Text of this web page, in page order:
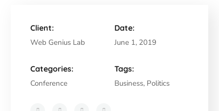
Client:
Web Genius Lab
Date:
June 1, 2019
Categories:
Conference
Tags:
Business, Politics